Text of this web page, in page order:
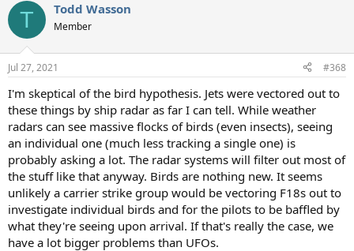
T Todd Wasson
Member
Jul 27, 2021 #368
I'm skeptical of the bird hypothesis. Jets were vectored out to
these things by ship radar as far I can tell. While weather
radars can see massive flocks of birds (even insects), seeing
an individual one (much less tracking a single one) is
probably asking a lot. The radar systems will filter out most of
the stuff like that anyway. Birds are nothing new. It seems
unlikely a carrier strike group would be vectoring F18s out to
investigate individual birds and for the pilots to be baffled by
what they're seeing upon arrival. If that's really the case, we
have a lot bigger problems than UFOs.